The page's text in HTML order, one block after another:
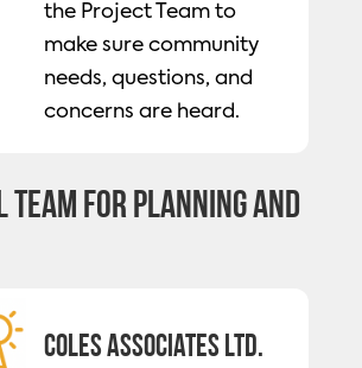
the Project Team to
make sure community
needs, questions, and
concerns are heard.
Team for Planning and
Coles Associates Ltd.